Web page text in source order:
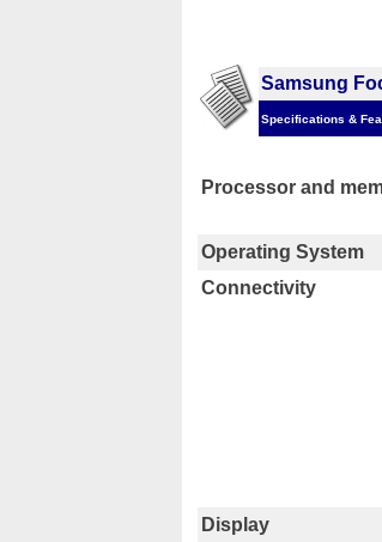
Samsung
Specifications &
Processor and
Operating System
Connectivity
Display